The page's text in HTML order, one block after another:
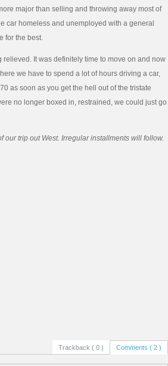
major than selling and throwing away most of
car homeless and unemployed with a general
for the best.
It was definitely time to move on and now
we have to spend a lot of hours driving a car,
as soon as you get the hell out of the tristate
no longer boxed in, restrained, we could just go
our trip out West. Irregular installments will follow.
Trackback ( 0 ) Comments ( 2 )